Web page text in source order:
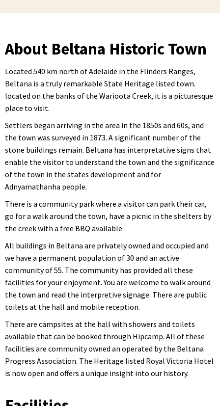
About Beltana Historic Town
Located 540 km north of Adelaide in the Flinders Ranges,
Beltana is a truly remarkable State Heritage listed town.
located on the banks of the Warioota Creek, it is a picturesque
place to visit.
Settlers began arriving in the area in the 1850s and 60s, and
the town was surveyed in 1873. A significant number of the
stone buildings remain. Beltana has interpretative signs that
enable the visitor to understand the town and the significance
of the town in the states development and for
Adnyamathanha people.
There is a community park where a visitor can park their car,
go for a walk around the town, have a picnic in the shelters by
the creek with a free BBQ available.
All buildings in Beltana are privately owned and occupied and
we have a permanent population of 30 and an active
community of 55. The community has provided all these
facilities for your enjoyment. You are welcome to walk around
the town and read the interpretive signage. There are public
toilets at the hall and mobile reception.
There are campsites at the hall with showers and toilets
available that can be booked through Hipcamp. All of these
facilities are community owned an operated by the Beltana
Progress Association. The Heritage listed Royal Victoria Hotel
is now open and offers a unique insight into our history.